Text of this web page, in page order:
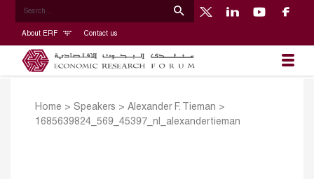
About ERF Contact us
Home > Speakers > Alexander F. Tieman >
1685639824_569_45397_nl_alexandertieman